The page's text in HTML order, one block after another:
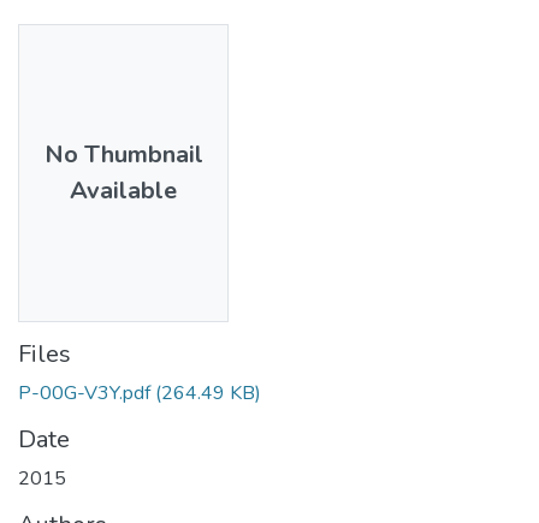
No Thumbnail
Available
Files
P-00G-V3Y.pdf (264.49 KB)
Date
2015